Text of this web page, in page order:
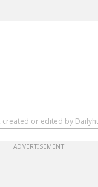
or edited by
ADVERTISEMENT